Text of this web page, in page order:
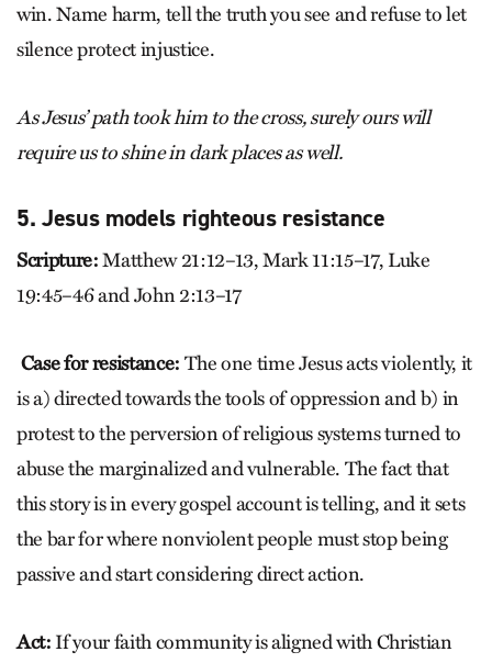
win. Name harm, tell the truth you see and refuse to let
silence protect injustice.
As Jesus’ path took him to the cross, surely ours will
require us to shine in dark places as well.
5. Jesus models righteous resistance
Scripture:Matthew 21:12–13, Mark 11:15–17, Luke
19:45–46 and John 2:13–17
Case for resistance: The one time Jesus acts violently, it
is a) directed towards the tools of oppression and b) in
protest to the perversion of religious systems turned to
abuse the marginalized and vulnerable. The fact that
this story is in every gospel account is telling, and it sets
the bar for where nonviolent people must stop being
passive and start considering direct action.
Act: If your faith community is aligned with Christian